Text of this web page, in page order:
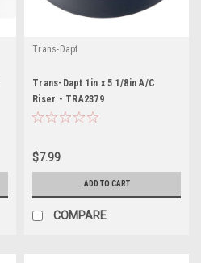
Trans-Dapt
Trans-Dapt 1in x 5 1/8in A/C
Riser - TRA2379
$7.99
ADD TO CART
COMPARE